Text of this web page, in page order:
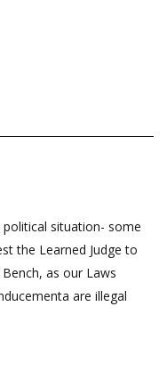
situation- some
the Learned Judge to
as our Laws
are illegal